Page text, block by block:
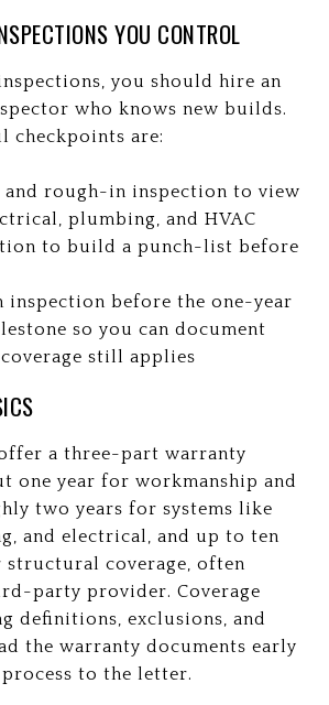
YOU CONTROL
you should hire an
who knows new builds.
checkpoints are:
rough-in inspection to view
plumbing, and HVAC
to build a punch-list before
inspection before the one-year
so you can document
still applies
a three-part warranty
one year for workmanship and
two years for systems like
and electrical, and up to ten
structural coverage, often
party provider. Coverage
definitions, exclusions, and
the warranty documents early
to the letter.